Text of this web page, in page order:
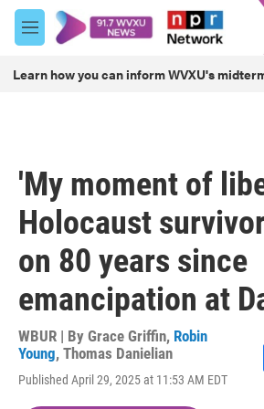
Skip to main content
M
e
u
Learn how you can inform WVXU's
'My moment of
Holocaust
on 80 years since
emancipation at
WBUR | By Grace Griffin, Robin
Young, Thomas Danielian
Published April 29, 2025 at 11:53 AM EDT